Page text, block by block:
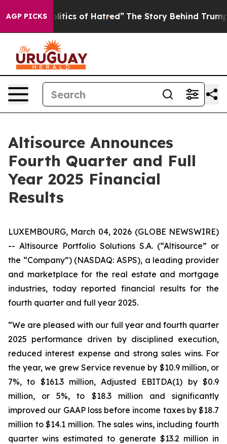
AGP PICKS
of Hatred” The Story Behind Trump’s Terrible
Altisource Announces
Fourth Quarter and Full
Year 2025 Financial
Results
LUXEMBOURG, March 04, 2026 (GLOBE NEWSWIRE)
-- Altisource Portfolio Solutions S.A. (“Altisource” or
the “Company”) (NASDAQ: ASPS), a leading provider
and marketplace for the real estate and mortgage
industries, today reported financial results for the
fourth quarter and full year 2025.
“We are pleased with our full year and fourth quarter
2025 performance driven by disciplined execution,
reduced interest expense and strong sales wins. For
the year, we grew Service revenue by $10.9 million, or
7%, to $161.3 million, Adjusted EBITDA(1) by $0.9
million, or 5%, to $18.3 million and significantly
improved our GAAP loss before income taxes by $18.7
million to $14.1 million. The sales wins, including fourth
quarter wins estimated to generate $13.2 million in